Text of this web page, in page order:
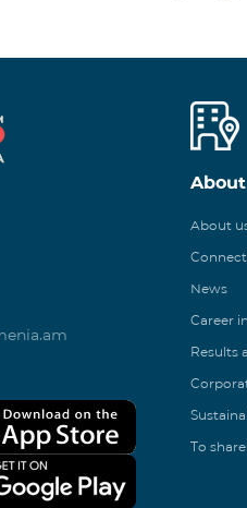
About
News
Career
Results
To